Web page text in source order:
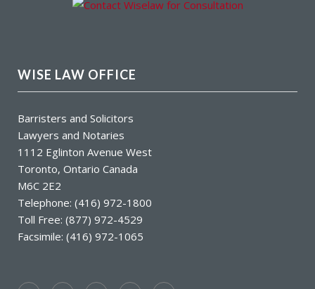
WISE LAW OFFICE
Barristers and Solicitors
Lawyers and Notaries
1112 Eglinton Avenue West
Toronto, Ontario Canada
M6C 2E2
Telephone: (416) 972-1800
Toll Free: (877) 972-4529
Facsimile: (416) 972-1065